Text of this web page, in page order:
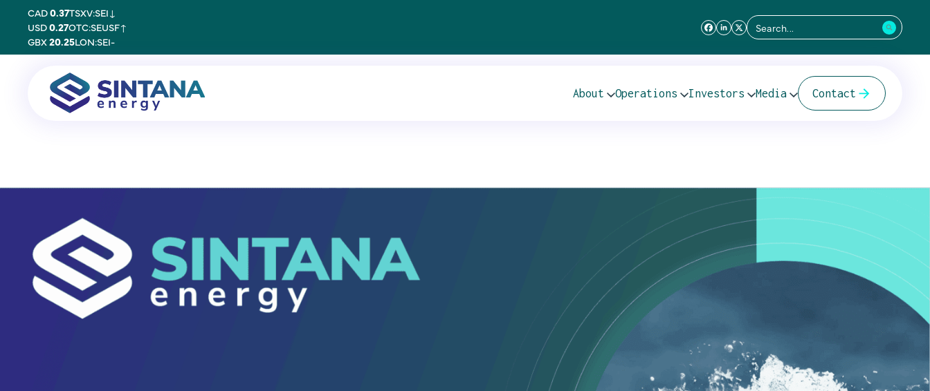
CAD0.37TSXV:SEI↓
USD0.27OTC:SEUSF↑
GBX20.25LON:SEI-
Search
for:
About Operations Investors Media Contact
PARETO SECURITIES 21ST ANNUAL E&P